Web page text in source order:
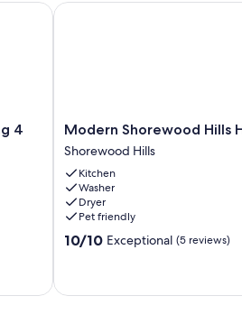
4
Beds & 1 Queen Bed -
Modern
Shorewood
Hills
Home
Shorewood
Hills
Modern Shorewood Hills
Shorewood Hills
Kitchen
Washer
Dryer
Pet friendly
10.0
10/10 Exceptional (5 reviews)
Modern Shorewood Hills